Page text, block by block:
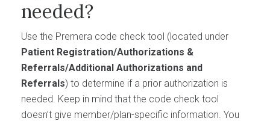
needed?
Use the Premera code check tool (located under
Patient Registration/Authorizations &
Referrals/Additional Authorizations and
Referrals) to determine if a prior authorization is
needed. Keep in mind that the code check tool
doesn’t give member/plan-specific information. You